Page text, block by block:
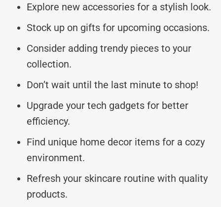
Explore new accessories for a stylish look.
Stock up on gifts for upcoming occasions.
Consider adding trendy pieces to your
collection.
Don’t wait until the last minute to shop!
Upgrade your tech gadgets for better
efficiency.
Find unique home decor items for a cozy
environment.
Refresh your skincare routine with quality
products.